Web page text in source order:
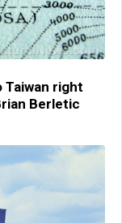
Taiwan right
Berletic